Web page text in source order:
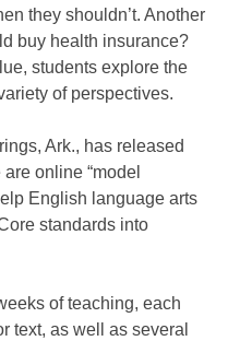
they shouldn’t. Another
buy health insurance?
students explore the
of perspectives.
Ark., has released
are online “model
English language arts
standards into
of teaching, each
text, as well as several